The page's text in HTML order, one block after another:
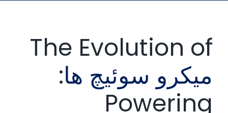
The Evolution of
میکرو سوئیچ ها:
Powering